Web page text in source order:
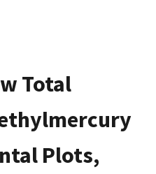
Total
Plots,